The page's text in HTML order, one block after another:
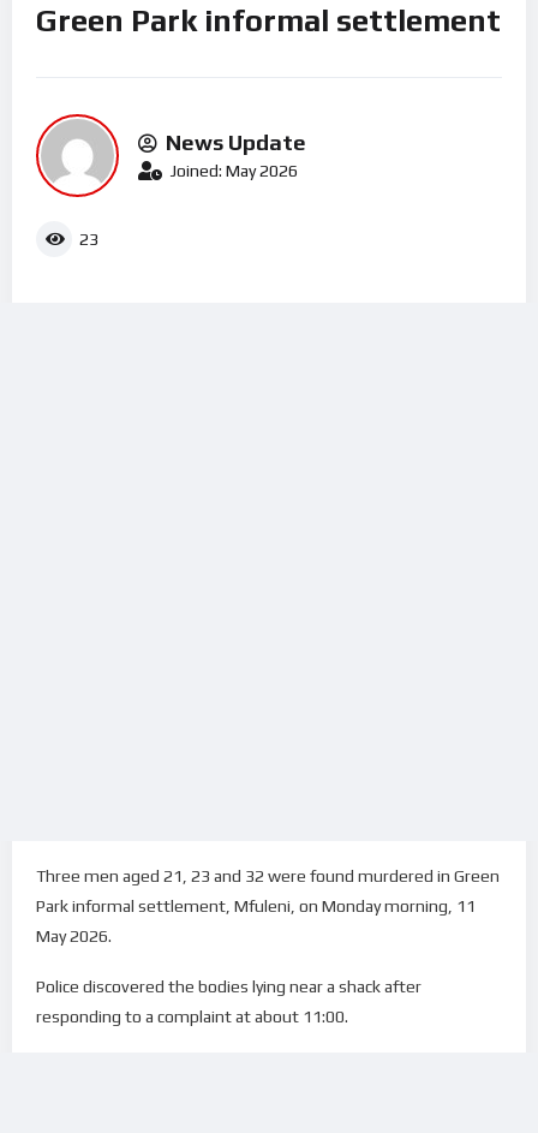
Green Park informal settlement
News Update
Joined: May 2026
23
Three men aged 21, 23 and 32 were found murdered in Green
Park informal settlement, Mfuleni, on Monday morning, 11
May 2026.
Police discovered the bodies lying near a shack after
responding to a complaint at about 11:00.